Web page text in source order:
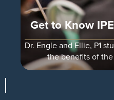
Get to Know
Dr. Engle and Ellie, P1
the benefits of